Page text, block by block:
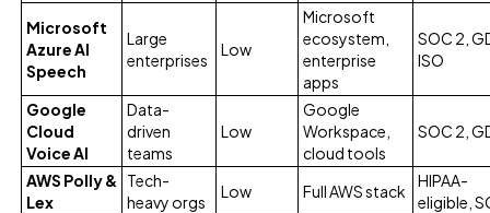
Microsoft
Azure AI
Speech
Large
enterprises
Low
Microsoft
ecosystem,
enterprise
apps
SOC 2,
ISO
Google
Cloud
Voice AI
Data-
driven
teams
Low
Google
Workspace,
cloud tools
SOC 2,
AWS Polly &
Lex
Tech-
heavy orgs
Low Full AWS stack
HIPAA-
eligible,